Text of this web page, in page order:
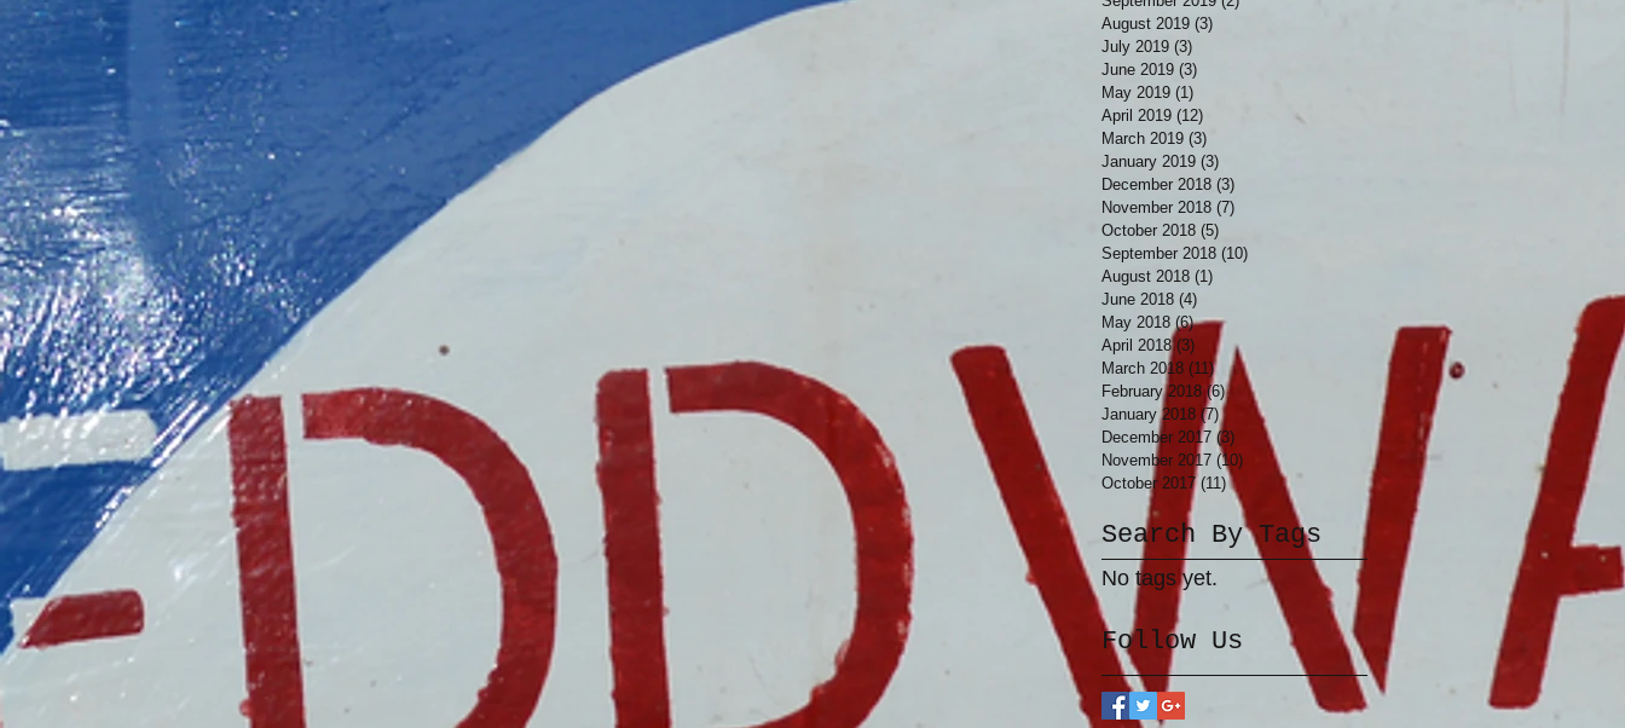
August 2019 (3)
July 2019 (3)
June 2019 (3)
May 2019 (1)
April 2019 (12)
March 2019 (3)
January 2019 (3)
December 2018 (3)
November 2018 (7)
October 2018 (5)
September 2018 (10)
August 2018 (1)
June 2018 (4)
May 2018 (6)6 posts
April 2018 (3) 3 posts
March 2018 (11)11 posts
February 2018 (6)6 posts
January 2018 (7) 7 posts
December 2017 (3) 3 posts
November 2017 (10) 10 posts
October 2017 (11) 11 posts
Search By Tags
No tags yet.
Follow Us